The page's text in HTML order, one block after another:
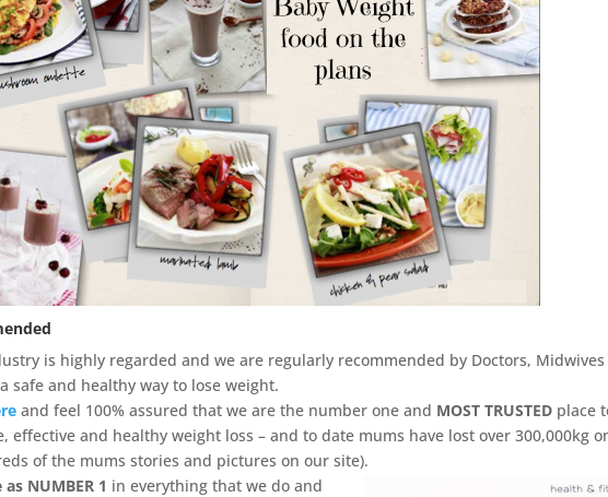
is highly regarded and we are regularly recommended by Doctors, Midwives
safe and healthy way to lose weight.
and feel 100% assured that we are the number one and MOST TRUSTED place
effective and healthy weight loss – and to date mums have lost over 300,000kg
of the mums stories and pictures on our site).
NUMBER 1 in everything that we do and